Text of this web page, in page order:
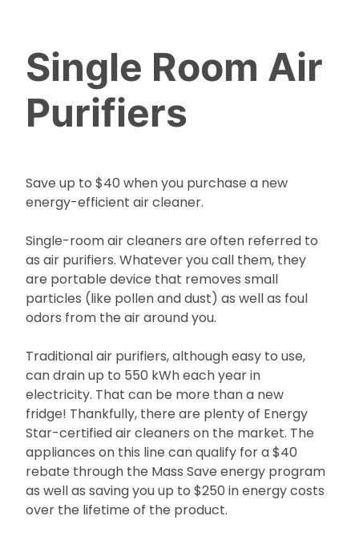
Single Room Air
Purifiers
Save up to $40 when you purchase a new
energy-efficient air cleaner.
Single-room air cleaners are often referred to
as air purifiers. Whatever you call them, they
are portable device that removes small
particles (like pollen and dust) as well as foul
odors from the air around you.
Traditional air purifiers, although easy to use,
can drain up to 550 kWh each year in
electricity. That can be more than a new
fridge! Thankfully, there are plenty of Energy
Star-certified air cleaners on the market. The
appliances on this line can qualify for a $40
rebate through the Mass Save energy program
as well as saving you up to $250 in energy costs
over the lifetime of the product.